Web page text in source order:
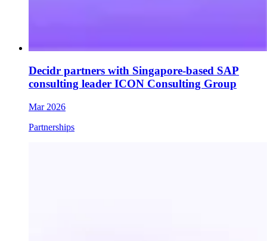
Decidr partners with Singapore-based SAP
consulting leader ICON Consulting Group
Mar 2026
Partnerships